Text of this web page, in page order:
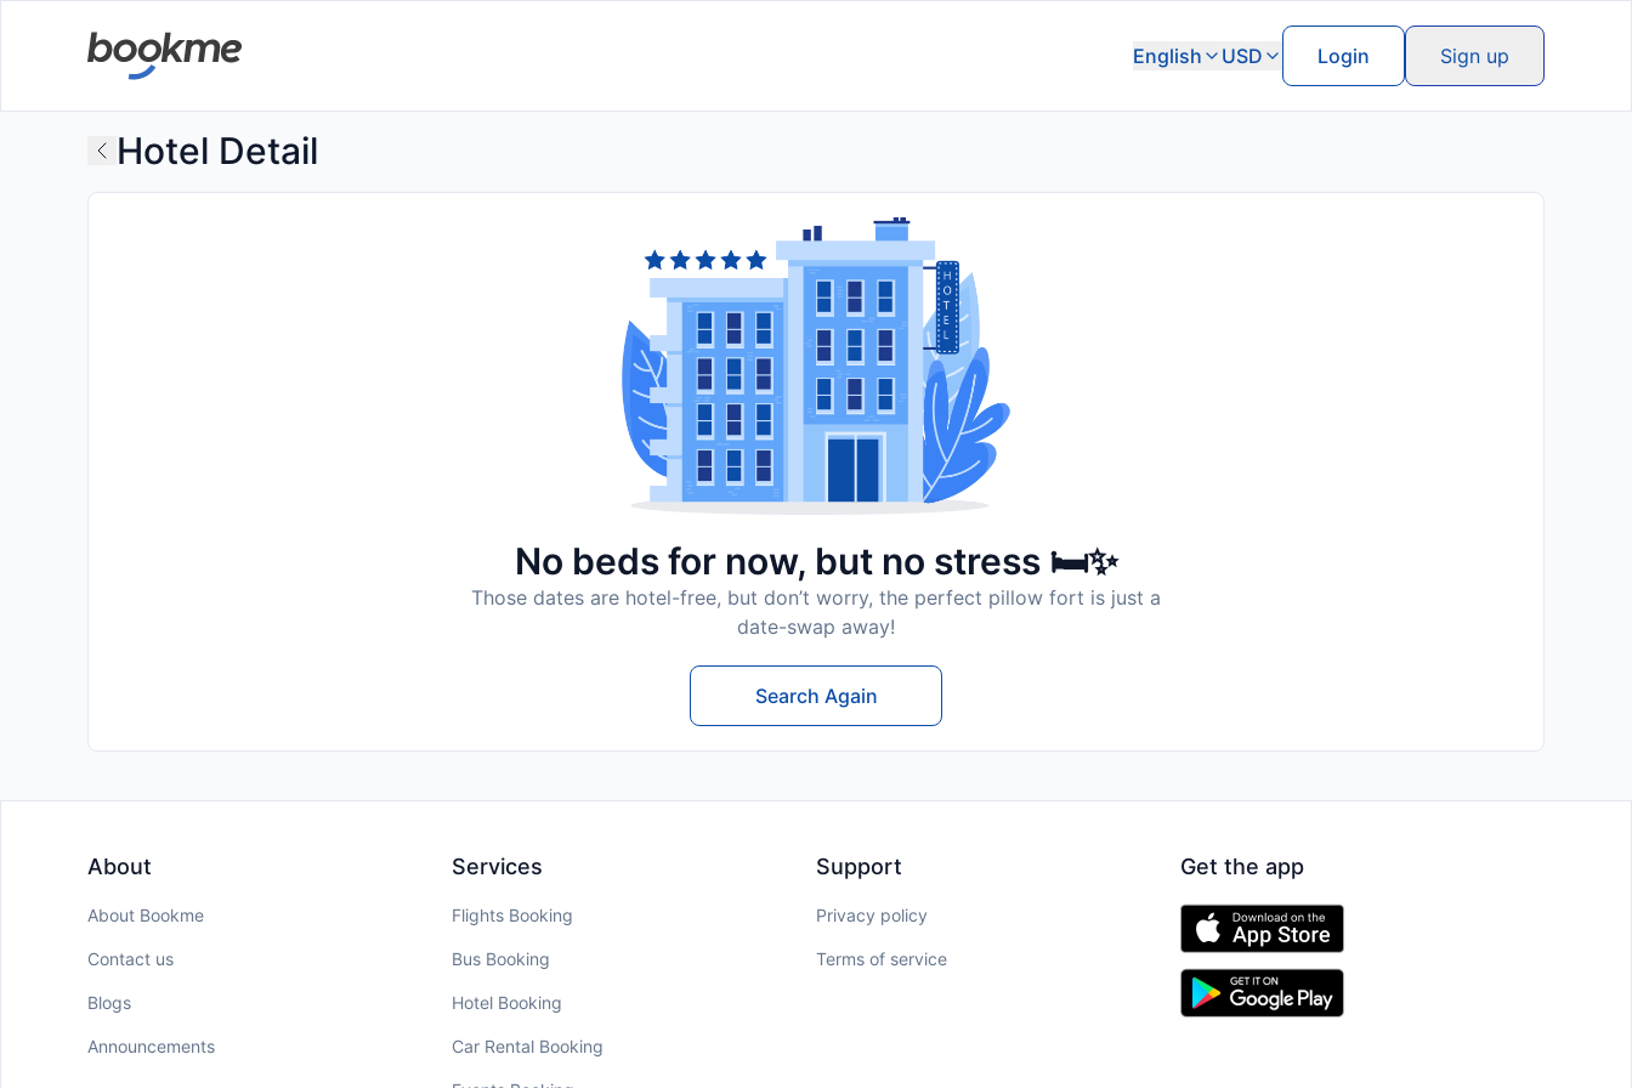
English USD Login Sign up
Hotel Detail
No beds for now, but no stress 🛏️✨
Those dates are hotel-free, but don’t worry, the perfect pillow fort is just a
date-swap away!
Search Again
About
About Bookme
Contact us
Blogs
Announcements
Services
Flights Booking
Bus Booking
Hotel Booking
Car Rental Booking
Support
Privacy policy
Terms of service
Get the app